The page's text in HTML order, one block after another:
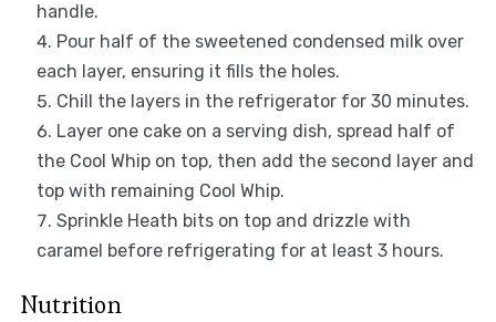
handle.
Pour half of the sweetened condensed milk over
each layer, ensuring it fills the holes.
Chill the layers in the refrigerator for 30 minutes.
Layer one cake on a serving dish, spread half of
the Cool Whip on top, then add the second layer and
top with remaining Cool Whip.
Sprinkle Heath bits on top and drizzle with
caramel before refrigerating for at least 3 hours.
Nutrition